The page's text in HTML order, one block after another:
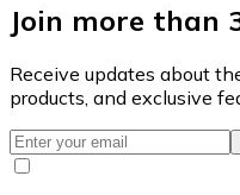
Join more than
Receive updates about
products, and exclusive